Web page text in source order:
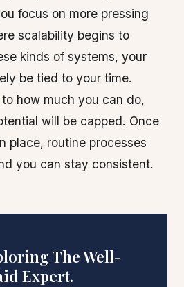
focus on more pressing
scalability begins to
kinds of systems, your
be tied to your time.
how much you can do,
will be capped. Once
place, routine processes
you can stay consistent.
The Well-
Expert.